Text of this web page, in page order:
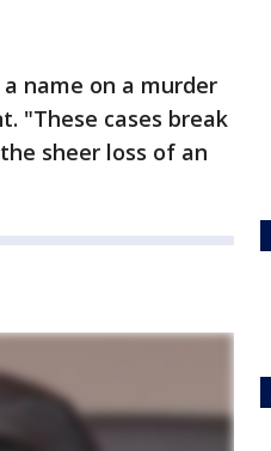
name on a murder
"These cases break
sheer loss of an